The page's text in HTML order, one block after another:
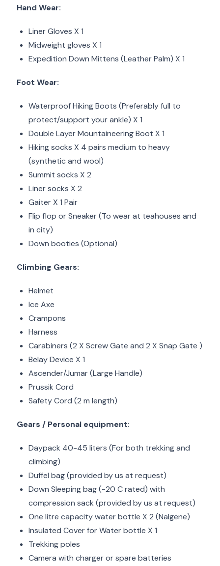
Hand Wear:
Liner Gloves X 1
Midweight gloves X 1
Expedition Down Mittens (Leather Palm) X 1
Foot Wear:
Waterproof Hiking Boots (Preferably full to
protect/support your ankle) X 1
Double Layer Mountaineering Boot X 1
Hiking socks X 4 pairs medium to heavy
(synthetic and wool)
Summit socks X 2
Liner socks X 2
Gaiter X 1 Pair
Flip flop or Sneaker (To wear at teahouses and
in city)
Down booties (Optional)
Climbing Gears:
Helmet
Ice Axe
Crampons
Harness
Carabiners (2 X Screw Gate and 2 X Snap Gate )
Belay Device X 1
Ascender/Jumar (Large Handle)
Prussik Cord
Safety Cord (2 m length)
Gears / Personal equipment:
Daypack 40-45 liters (For both trekking and
climbing)
Duffel bag (provided by us at request)
Down Sleeping bag (-20 C rated) with
compression sack (provided by us at request)
One litre capacity water bottle X 2 (Nalgene)
Insulated Cover for Water bottle X 1
Trekking poles
Camera with charger or spare batteries